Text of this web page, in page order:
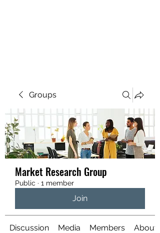
Groups
Market Research Group
Public · 1 member
Join
Discussion Media Members About